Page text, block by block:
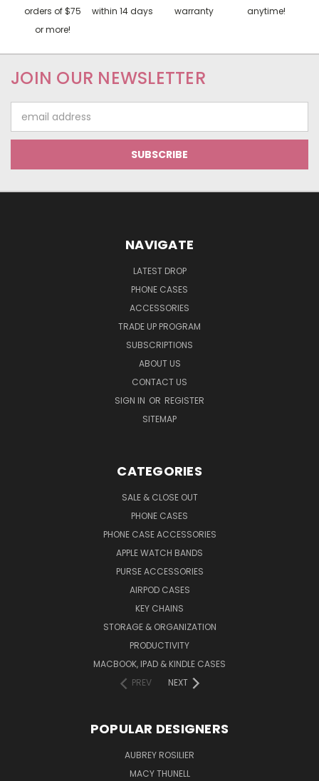
orders of $75
or more!
within 14 days
warranty
anytime!
JOIN OUR NEWSLETTER
Address
NAVIGATE
LATEST DROP
PHONE CASES
ACCESSORIES
TRADE UP PROGRAM
SUBSCRIPTIONS
ABOUT US
CONTACT US
SIGN IN OR REGISTER
SITEMAP
CATEGORIES
SALE & CLOSE OUT
PHONE CASES
PHONE CASE ACCESSORIES
APPLE WATCH BANDS
PURSE ACCESSORIES
AIRPOD CASES
KEY CHAINS
STORAGE & ORGANIZATION
PRODUCTIVITY
MACBOOK, IPAD & KINDLE CASES
PREV
NEXT
POPULAR DESIGNERS
AUBREY ROSILIER
MACY THUNELL